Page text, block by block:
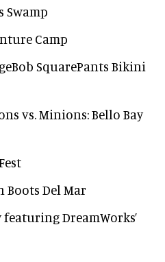
Swamp
Camp
SquarePants Bikini
vs. Minions: Bello Bay
Boots Del Mar
DreamWorks’